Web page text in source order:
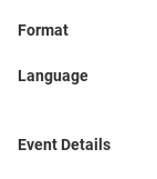
Format
Language
Event Details